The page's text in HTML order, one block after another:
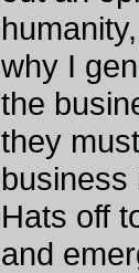
why I
the
they
business
Hats off
and